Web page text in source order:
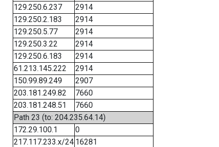
129.250.6.237
2914
129.250.2.183
2914
129.250.5.77
2914
129.250.3.22
2914
129.250.6.183
2914
61.213.145.222
2914
150.99.89.249
2907
203.181.249.82
7660
203.181.248.51
7660
Path 23 (to: 204.235.64.14)
172.29.100.1
0
217.117.233.x/24 16281